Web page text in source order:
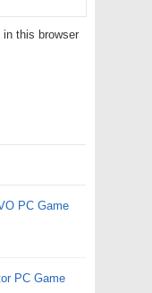
this browser
PC Game
PC Game